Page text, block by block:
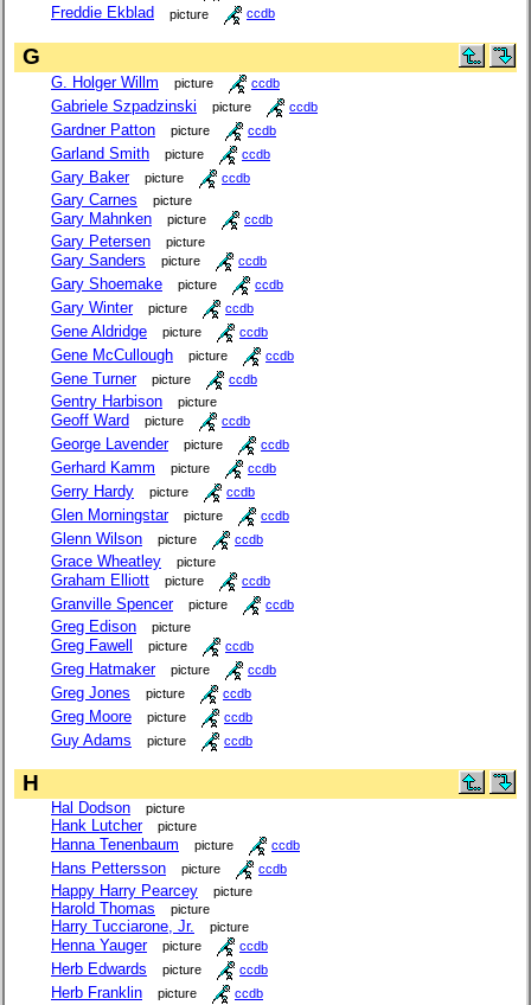
Freddie Ekblad picture ccdb
G
G. Holger Willm picture ccdb
Gabriele Szpadzinski picture ccdb
Gardner Patton picture ccdb
Garland Smith picture ccdb
Gary Baker picture ccdb
Gary Carnes picture
Gary Mahnken picture ccdb
Gary Petersen picture
Gary Sanders picture ccdb
Gary Shoemake picture ccdb
Gary Winter picture ccdb
Gene Aldridge picture ccdb
Gene McCullough picture ccdb
Gene Turner picture ccdb
Gentry Harbison picture
Geoff Ward picture ccdb
George Lavender picture ccdb
Gerhard Kamm picture ccdb
Gerry Hardy picture ccdb
Glen Morningstar picture ccdb
Glenn Wilson picture ccdb
Grace Wheatley picture
Graham Elliott picture ccdb
Granville Spencer picture ccdb
Greg Edison picture
Greg Fawell picture ccdb
Greg Hatmaker picture ccdb
Greg Jones picture ccdb
Greg Moore picture ccdb
Guy Adams picture ccdb
H
Hal Dodson picture
Hank Lutcher picture
Hanna Tenenbaum picture ccdb
Hans Pettersson picture ccdb
Happy Harry Pearcey picture
Harold Thomas picture
Harry Tucciarone, Jr. picture
Henna Yauger picture ccdb
Herb Edwards picture ccdb
Herb Franklin picture ccdb